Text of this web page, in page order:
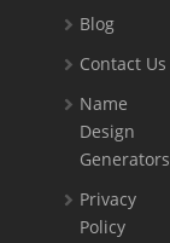
Blog
Contact Us
Name
Design
Generators
Privacy
Policy